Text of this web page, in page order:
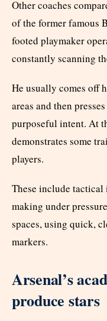
Other coaches
of the former famous
footed playmaker
constantly scanning
He usually comes off
areas and then
purposeful intent. At
demonstrates some
players.
These include
making under
spaces, using quick,
markers.
Arsenal’s
produce stars